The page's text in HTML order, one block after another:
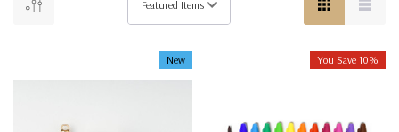
New You Save 10%